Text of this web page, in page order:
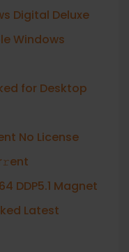
Digital Deluxe
Windows
for Desktop
No License
DDP5.1 Magnet
Latest